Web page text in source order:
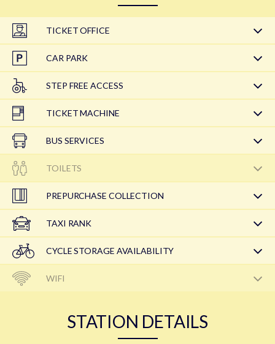
TICKET OFFICE
CAR PARK
STEP FREE ACCESS
TICKET MACHINE
BUS SERVICES
TOILETS
PREPURCHASE COLLECTION
TAXI RANK
CYCLE STORAGE AVAILABILITY
WIFI
STATION DETAILS